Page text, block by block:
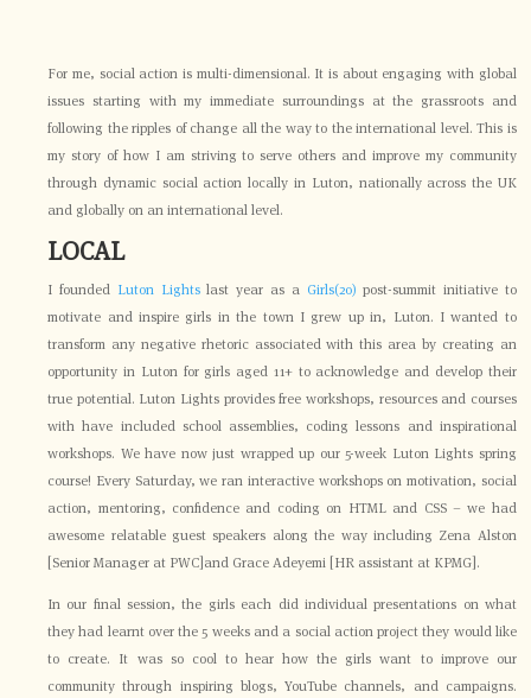
For me, social action is multi-dimensional. It is about engaging with global
issues starting with my immediate surroundings at the grassroots and
following the ripples of change all the way to the international level. This is
my story of how I am striving to serve others and improve my community
through dynamic social action locally in Luton, nationally across the UK
and globally on an international level.
LOCAL
I founded Luton Lightslast year as a Girls(20) post-summit initiative to
motivate and inspire girls in the town I grew up in, Luton. I wanted to
transform any negative rhetoric associated with this area by creating an
opportunity in Luton for girls aged 11+ to acknowledge and develop their
true potential. Luton Lights provides free workshops, resources and courses
with have included school assemblies, coding lessons and inspirational
workshops. We have now just wrapped up our 5-week Luton Lights spring
course! Every Saturday, we ran interactive workshops on motivation, social
action, mentoring, confidence and coding on HTML and CSS – we had
awesome relatable guest speakers along the way including Zena Alston
[Senior Manager at PWC]and Grace Adeyemi [HR assistant at KPMG].
In our final session, the girls each did individual presentations on what
they had learnt over the 5 weeks and a social action project they would like
to create. It was so cool to hear how the girls want to improve our
community through inspiring blogs, YouTube channels, and campaigns.